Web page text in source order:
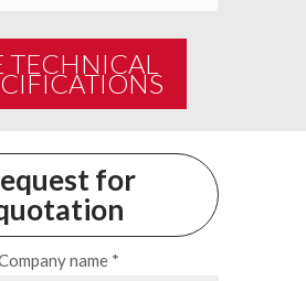
TECHNICAL
for
name *